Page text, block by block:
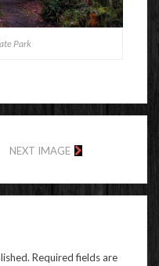
Park
NEXT IMAGE
Required fields are